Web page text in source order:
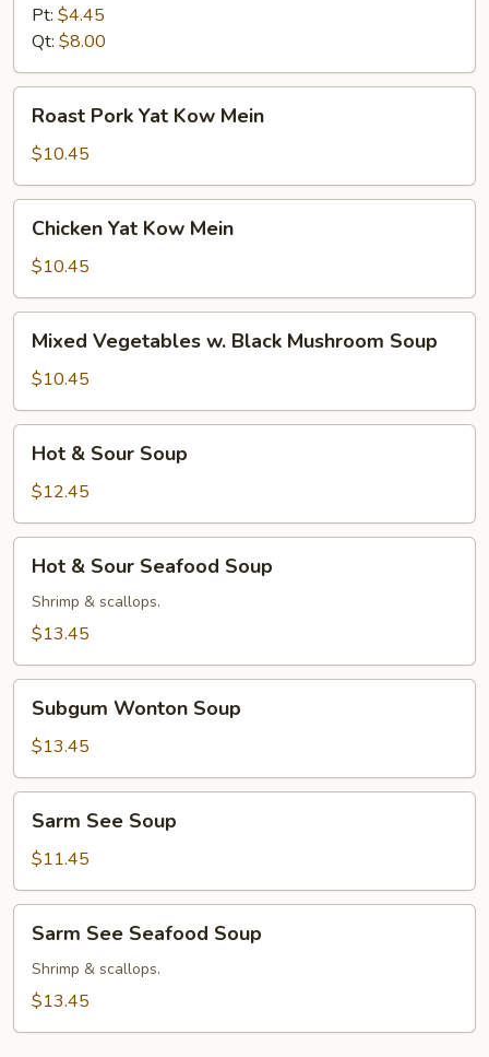
Soup
Pt: $4.45
Qt: $8.00
Pork
Yat
Kow
Mein
Roast Pork Yat Kow Mein
$10.45
Yat
Kow
Mein
Chicken Yat Kow Mein
$10.45
Vegetables
Black
Mushroom
Soup
Mixed Vegetables w. Black Mushroom Soup
$10.45
Sour
Soup
Hot & Sour Soup
$12.45
Sour
Seafood
Hot & Sour Seafood Soup
Shrimp & scallops.
$13.45
Wonton
Soup
Subgum Wonton Soup
$13.45
See
Soup
Sarm See Soup
$11.45
See
Seafood
Soup
Sarm See Seafood Soup
Shrimp & scallops.
$13.45